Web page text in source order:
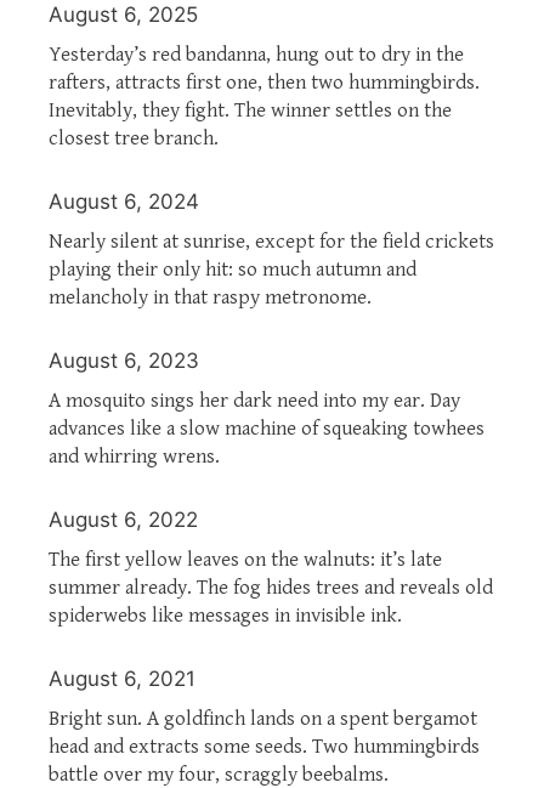
August 6, 2025
Yesterday’s red bandanna, hung out to dry in the
rafters, attracts first one, then two hummingbirds.
Inevitably, they fight. The winner settles on the
closest tree branch.
August 6, 2024
Nearly silent at sunrise, except for the field crickets
playing their only hit: so much autumn and
melancholy in that raspy metronome.
August 6, 2023
A mosquito sings her dark need into my ear. Day
advances like a slow machine of squeaking towhees
and whirring wrens.
August 6, 2022
The first yellow leaves on the walnuts: it’s late
summer already. The fog hides trees and reveals old
spiderwebs like messages in invisible ink.
August 6, 2021
Bright sun. A goldfinch lands on a spent bergamot
head and extracts some seeds. Two hummingbirds
battle over my four, scraggly beebalms.